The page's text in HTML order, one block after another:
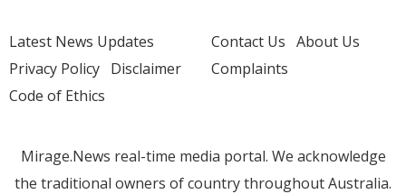
Latest News Updates
Privacy Policy Disclaimer
Code of Ethics
Contact Us About Us
Complaints
Mirage.News real-time media portal. We acknowledge
the traditional owners of country throughout Australia.